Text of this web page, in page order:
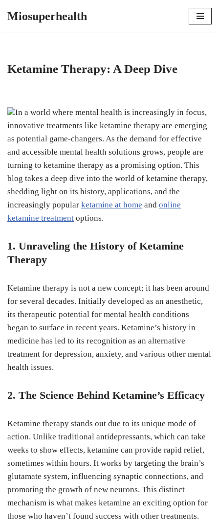
Miosuperhealth
Ketamine Therapy: A Deep Dive
In a world where mental health is increasingly in focus,
innovative treatments like ketamine therapy are emerging
as potential game-changers. As the demand for effective
and accessible mental health solutions grows, people are
turning to ketamine therapy as a promising option. This
blog takes a deep dive into the world of ketamine therapy,
shedding light on its history, applications, and the
increasingly popular ketamine at home and online
ketamine treatment options.
1. Unraveling the History of Ketamine
Therapy
Ketamine therapy is not a new concept; it has been around
for several decades. Initially developed as an anesthetic,
its therapeutic potential for mental health conditions
began to surface in recent years. Ketamine’s history in
medicine has led to its recognition as an alternative
treatment for depression, anxiety, and various other mental
health issues.
2. The Science Behind Ketamine’s Efficacy
Ketamine therapy stands out due to its unique mode of
action. Unlike traditional antidepressants, which can take
weeks to show effects, ketamine can provide rapid relief,
sometimes within hours. It works by targeting the brain’s
glutamate system, influencing synaptic connections, and
promoting the growth of new neurons. This distinct
mechanism is what makes ketamine an exciting option for
those who haven’t found success with other treatments.